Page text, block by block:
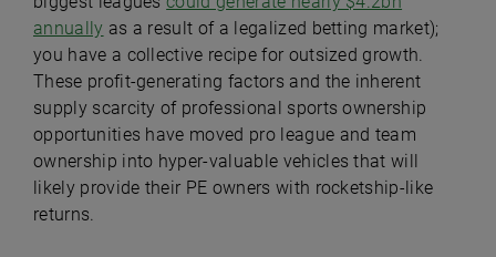
annually as a result of a legalized betting market);
you have a collective recipe for outsized growth.
These profit-generating factors and the inherent
supply scarcity of professional sports ownership
opportunities have moved pro league and team
ownership into hyper-valuable vehicles that will
likely provide their PE owners with rocketship-like
returns.